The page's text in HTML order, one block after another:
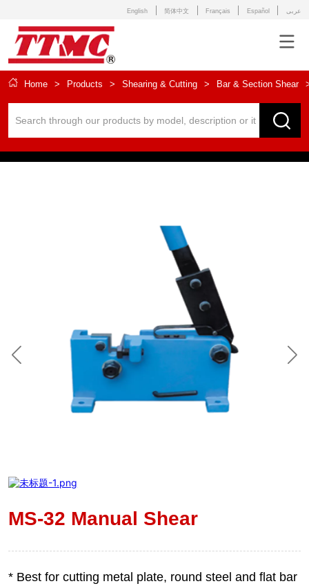
English 简体中文 Français Español عربى
Home > Products > Shearing & Cutting > Bar & Section Shear
MS-32 Manual Shear